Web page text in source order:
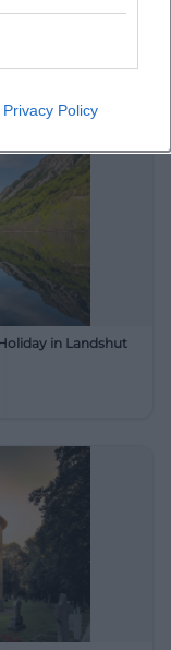
Privacy Policy
Garage Tips
in Landshut